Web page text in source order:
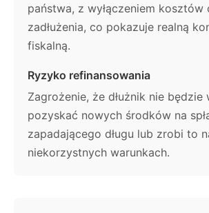
państwa, z wyłączeniem kosztów
zadłużenia, co pokazuje realną
fiskalną.
Ryzyko refinansowania
Zagrożenie, że dłużnik nie będzie
pozyskać nowych środków na
zapadającego długu lub zrobi to
niekorzystnych warunkach.